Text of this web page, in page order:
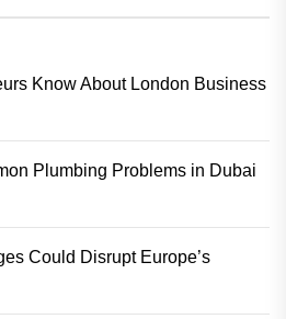
Know About London Business
Plumbing Problems in Dubai
Could Disrupt Europe’s